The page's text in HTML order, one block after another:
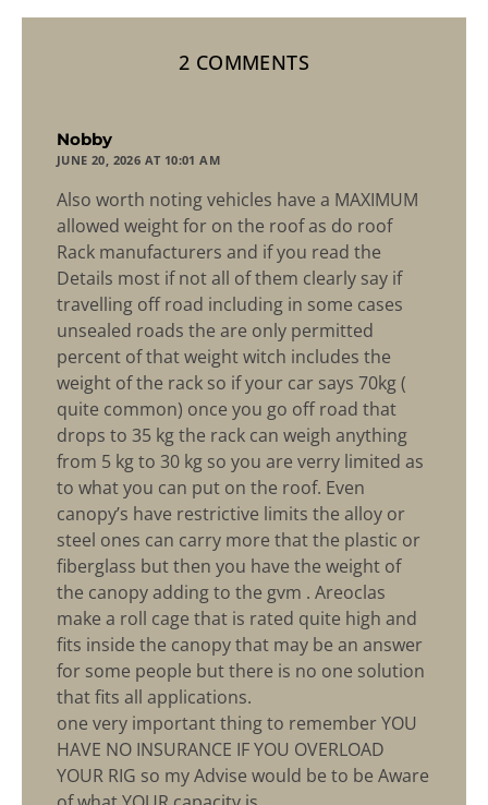
2 COMMENTS
Nobby
JUNE 20, 2026 AT 10:01 AM
Also worth noting vehicles have a MAXIMUM
allowed weight for on the roof as do roof
Rack manufacturers and if you read the
Details most if not all of them clearly say if
travelling off road including in some cases
unsealed roads the are only permitted
percent of that weight witch includes the
weight of the rack so if your car says 70kg (
quite common) once you go off road that
drops to 35 kg the rack can weigh anything
from 5 kg to 30 kg so you are verry limited as
to what you can put on the roof. Even
canopy’s have restrictive limits the alloy or
steel ones can carry more that the plastic or
fiberglass but then you have the weight of
the canopy adding to the gvm . Areoclas
make a roll cage that is rated quite high and
fits inside the canopy that may be an answer
for some people but there is no one solution
that fits all applications.
one very important thing to remember YOU
HAVE NO INSURANCE IF YOU OVERLOAD
YOUR RIG so my Advise would be to be Aware